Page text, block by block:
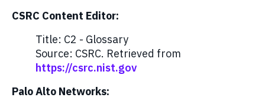
CSRC Content Editor:
Title: C2 - Glossary
Source: CSRC. Retrieved from
https://csrc.nist.gov
Palo Alto Networks: